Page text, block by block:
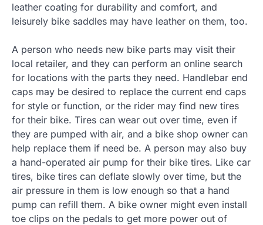
leather coating for durability and comfort, and
leisurely bike saddles may have leather on them, too.
A person who needs new bike parts may visit their
local retailer, and they can perform an online search
for locations with the parts they need. Handlebar end
caps may be desired to replace the current end caps
for style or function, or the rider may find new tires
for their bike. Tires can wear out over time, even if
they are pumped with air, and a bike shop owner can
help replace them if need be. A person may also buy
a hand-operated air pump for their bike tires. Like car
tires, bike tires can deflate slowly over time, but the
air pressure in them is low enough so that a hand
pump can refill them. A bike owner might even install
toe clips on the pedals to get more power out of